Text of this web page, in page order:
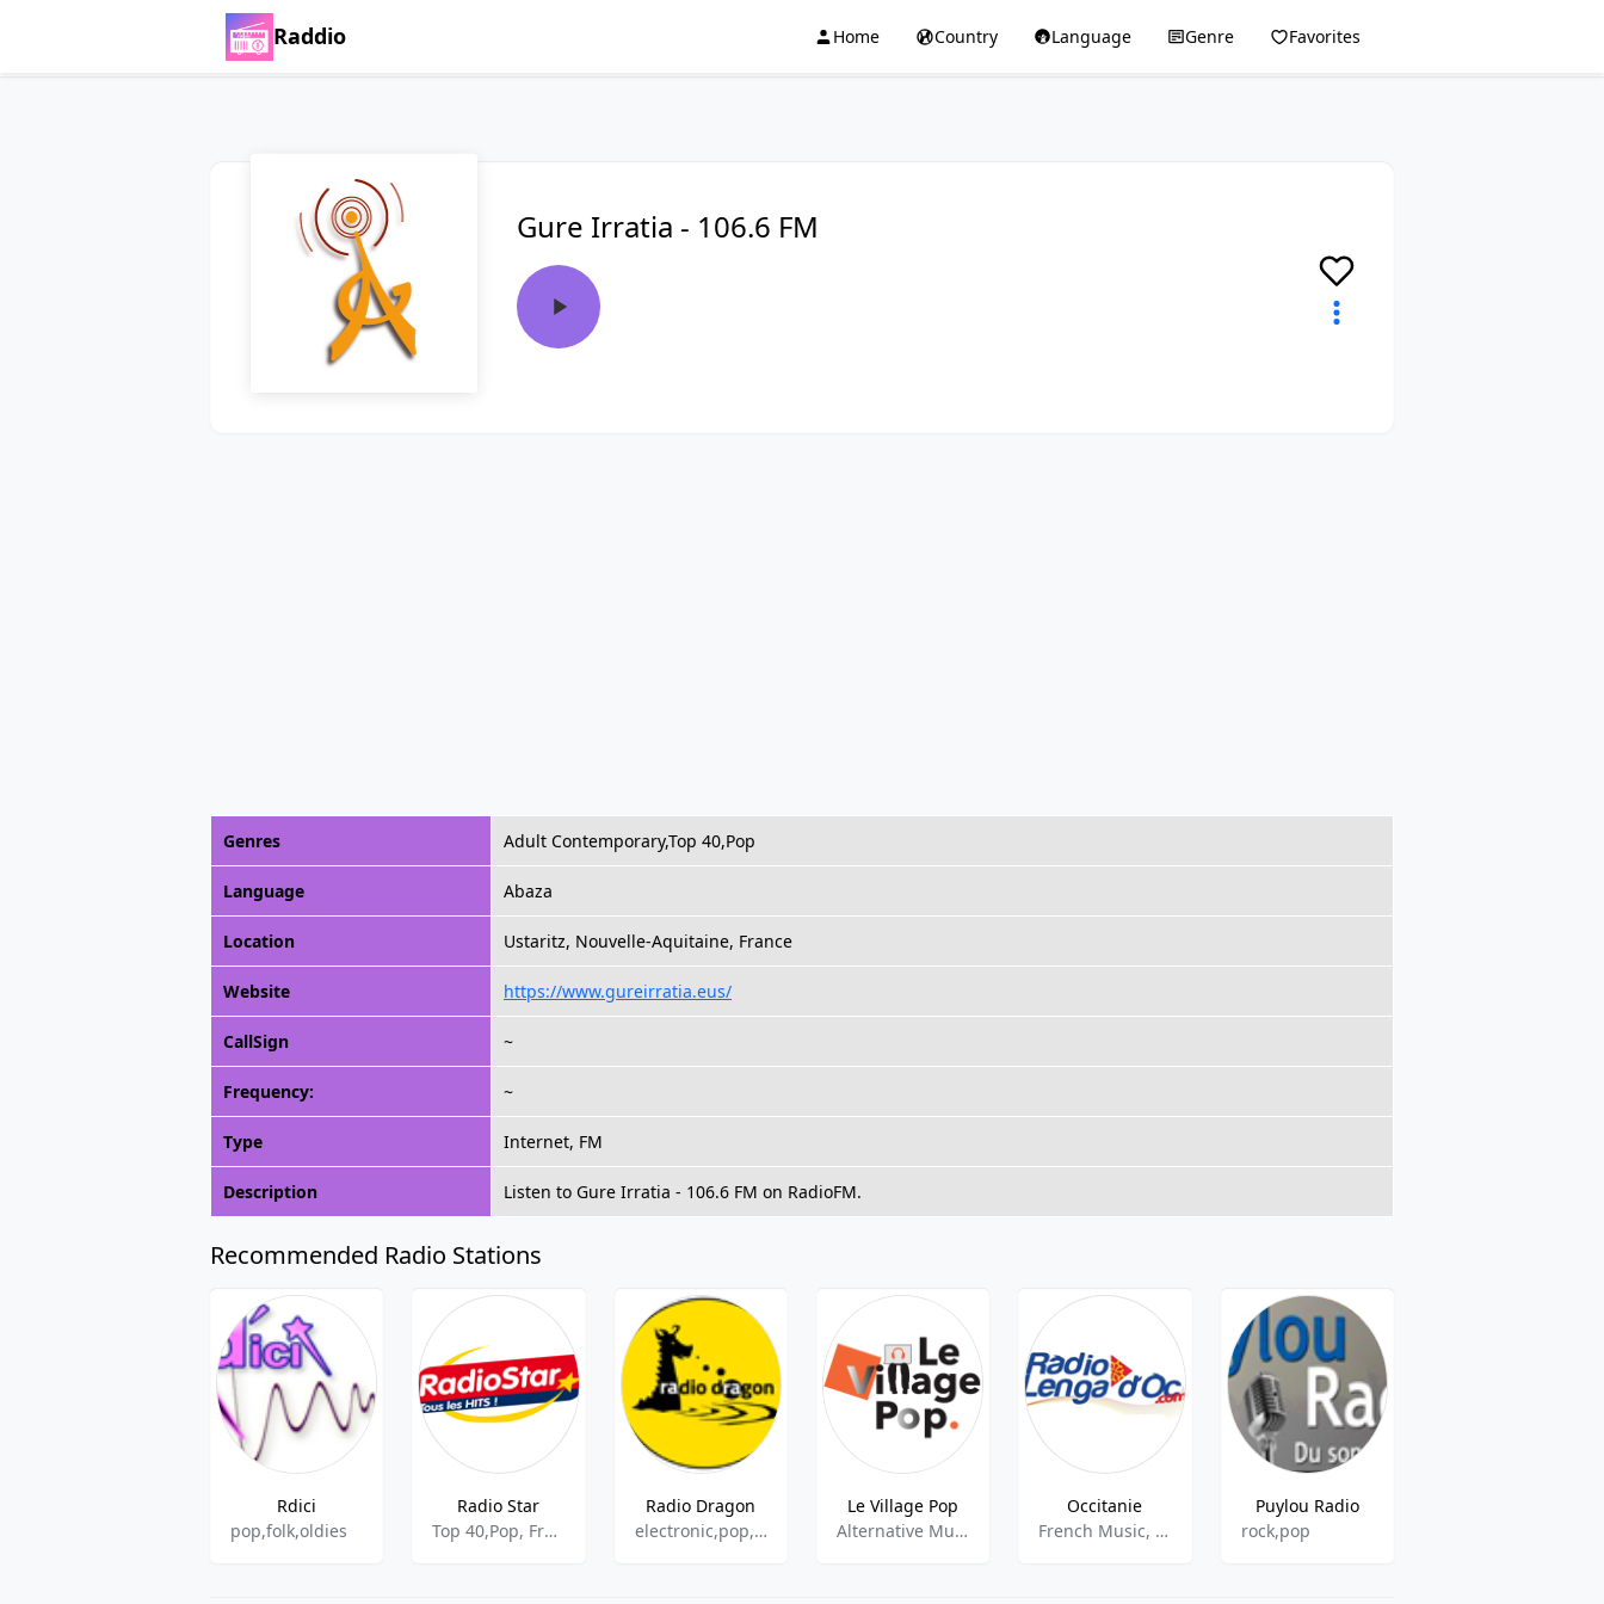
Raddio Home Country Language Genre Favorites
Gure Irratia - 106.6 FM
Genres Adult Contemporary,Top 40,Pop
Language Abaza
Location Ustaritz, Nouvelle-Aquitaine, France
Website https://www.gureirratia.eus/
CallSign ~
Frequency: ~
Type Internet, FM
Description Listen to Gure Irratia - 106.6 FM on RadioFM.
Recommended Radio Stations
Rdici
pop,folk,oldies
Radio Star
Top 40,Pop, French Music
Radio Dragon
electronic,pop,news,top40,hits
Le Village Pop
Alternative Music,World Music,International
Occitanie
French Music, Adult Contemporary
Puylou Radio
rock,pop